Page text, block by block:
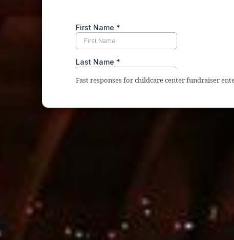
Fast responses for childcare center fundraiser